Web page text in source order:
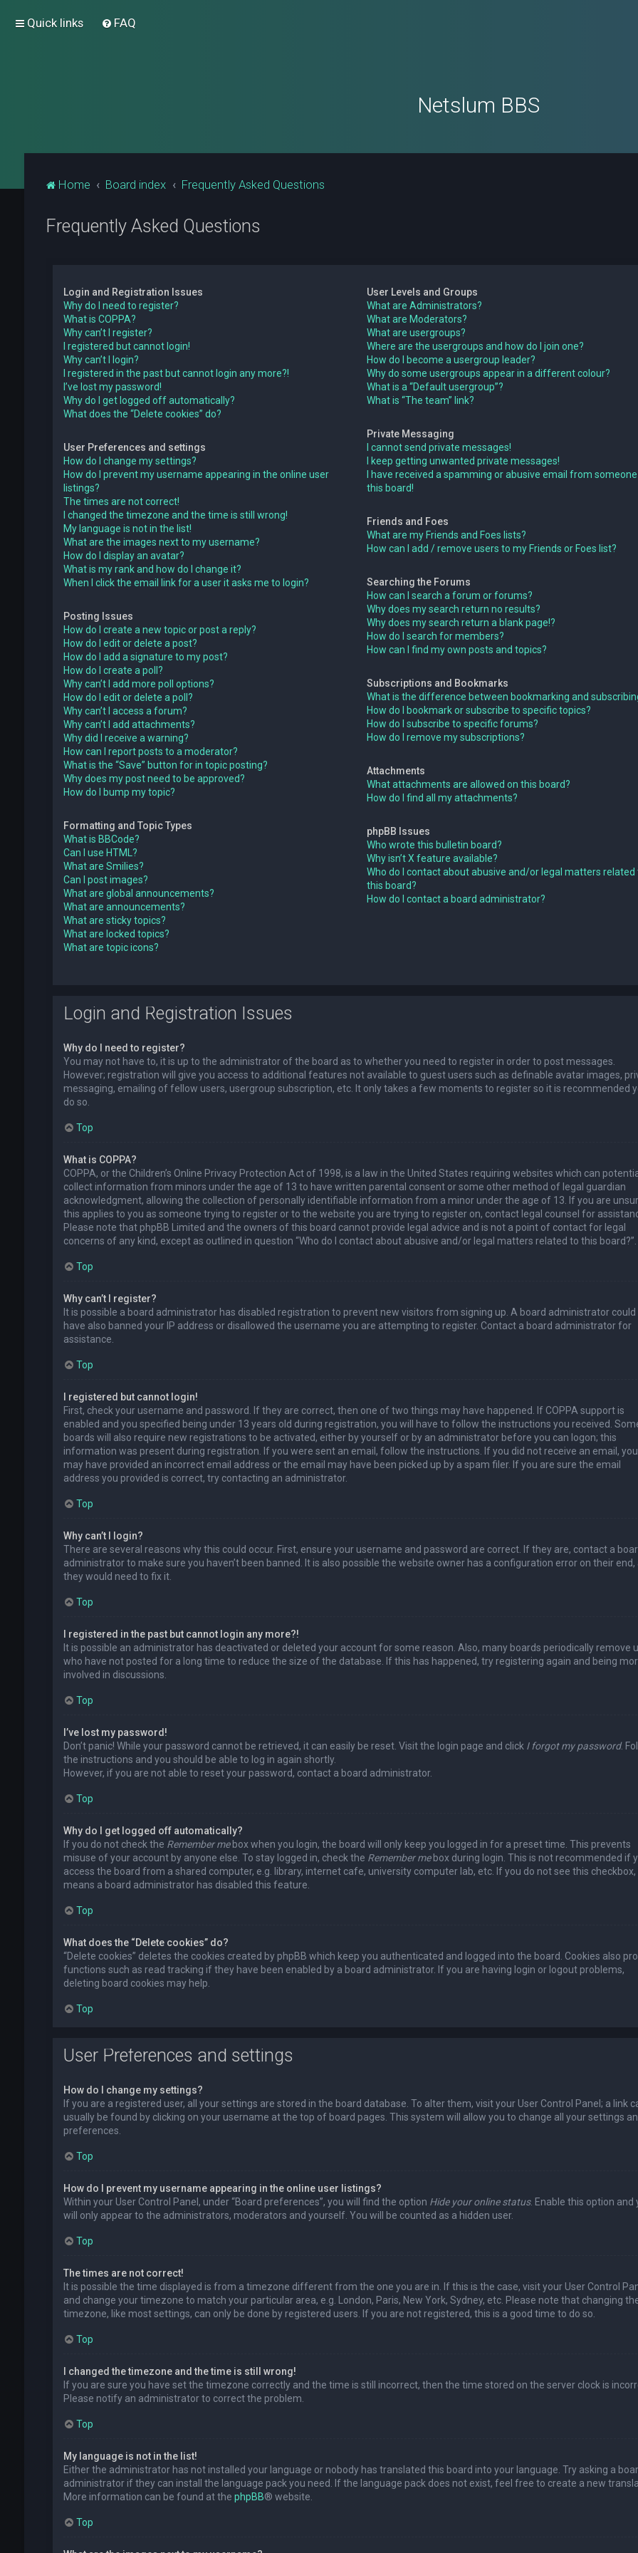
Quick links FAQ
Netslum BBS
Home Board index Frequently Asked Questions
Frequently Asked Questions
Login and Registration Issues
Why do I need to register?
What is COPPA?
Why can’t I register?
I registered but cannot login!
Why can’t I login?
I registered in the past but cannot login any more?!
I’ve lost my password!
Why do I get logged off automatically?
What does the “Delete cookies” do?
User Preferences and settings
How do I change my settings?
How do I prevent my username appearing in the online user
listings?
The times are not correct!
I changed the timezone and the time is still wrong!
My language is not in the list!
What are the images next to my username?
How do I display an avatar?
What is my rank and how do I change it?
When I click the email link for a user it asks me to login?
Posting Issues
How do I create a new topic or post a reply?
How do I edit or delete a post?
How do I add a signature to my post?
How do I create a poll?
Why can’t I add more poll options?
How do I edit or delete a poll?
Why can’t I access a forum?
Why can’t I add attachments?
Why did I receive a warning?
How can I report posts to a moderator?
What is the “Save” button for in topic posting?
Why does my post need to be approved?
How do I bump my topic?
Formatting and Topic Types
What is BBCode?
Can I use HTML?
What are Smilies?
Can I post images?
What are global announcements?
What are announcements?
What are sticky topics?
What are locked topics?
What are topic icons?
User Levels and Groups
What are Administrators?
What are Moderators?
What are usergroups?
Where are the usergroups and how do I join one?
How do I become a usergroup leader?
Why do some usergroups appear in a different colour?
What is a “Default usergroup”?
What is “The team” link?
Private Messaging
I cannot send private messages!
I keep getting unwanted private messages!
I have received a spamming or abusive email from
this board!
Friends and Foes
What are my Friends and Foes lists?
How can I add / remove users to my Friends or Foes list?
Searching the Forums
How can I search a forum or forums?
Why does my search return no results?
Why does my search return a blank page!?
How do I search for members?
How can I find my own posts and topics?
Subscriptions and Bookmarks
What is the difference between bookmarking and
How do I bookmark or subscribe to specific topics?
How do I subscribe to specific forums?
How do I remove my subscriptions?
Attachments
What attachments are allowed on this board?
How do I find all my attachments?
phpBB Issues
Who wrote this bulletin board?
Why isn’t X feature available?
Who do I contact about abusive and/or legal matters related
this board?
How do I contact a board administrator?
Login and Registration Issues
Why do I need to register?
You may not have to, it is up to the administrator of the board as to whether you need to register in order to post messages.
However; registration will give you access to additional features not available to guest users such as definable avatar images,
messaging, emailing of fellow users, usergroup subscription, etc. It only takes a few moments to register so it is recommended
do so.
Top
What is COPPA?
COPPA, or the Children’s Online Privacy Protection Act of 1998, is a law in the United States requiring websites which can
collect information from minors under the age of 13 to have written parental consent or some other method of legal guardian
acknowledgment, allowing the collection of personally identifiable information from a minor under the age of 13. If you are
this applies to you as someone trying to register or to the website you are trying to register on, contact legal counsel for
Please note that phpBB Limited and the owners of this board cannot provide legal advice and is not a point of contact for legal
concerns of any kind, except as outlined in question “Who do I contact about abusive and/or legal matters related to this board?”.
Top
Why can’t I register?
It is possible a board administrator has disabled registration to prevent new visitors from signing up. A board administrator could
have also banned your IP address or disallowed the username you are attempting to register. Contact a board administrator for
assistance.
Top
I registered but cannot login!
First, check your username and password. If they are correct, then one of two things may have happened. If COPPA support is
enabled and you specified being under 13 years old during registration, you will have to follow the instructions you received.
boards will also require new registrations to be activated, either by yourself or by an administrator before you can logon; this
information was present during registration. If you were sent an email, follow the instructions. If you did not receive an email, you
may have provided an incorrect email address or the email may have been picked up by a spam filer. If you are sure the email
address you provided is correct, try contacting an administrator.
Top
Why can’t I login?
There are several reasons why this could occur. First, ensure your username and password are correct. If they are, contact a
administrator to make sure you haven’t been banned. It is also possible the website owner has a configuration error on their end,
they would need to fix it.
Top
I registered in the past but cannot login any more?!
It is possible an administrator has deactivated or deleted your account for some reason. Also, many boards periodically remove
who have not posted for a long time to reduce the size of the database. If this has happened, try registering again and being
involved in discussions.
Top
I’ve lost my password!
Don’t panic! While your password cannot be retrieved, it can easily be reset. Visit the login page and click I forgot my password.
the instructions and you should be able to log in again shortly.
However, if you are not able to reset your password, contact a board administrator.
Top
Why do I get logged off automatically?
If you do not check the Remember mebox when you login, the board will only keep you logged in for a preset time. This prevents
misuse of your account by anyone else. To stay logged in, check the Remember mebox during login. This is not recommended if
access the board from a shared computer, e.g. library, internet cafe, university computer lab, etc. If you do not see this checkbox,
means a board administrator has disabled this feature.
Top
What does the “Delete cookies” do?
“Delete cookies” deletes the cookies created by phpBB which keep you authenticated and logged into the board. Cookies also
functions such as read tracking if they have been enabled by a board administrator. If you are having login or logout problems,
deleting board cookies may help.
Top
User Preferences and settings
How do I change my settings?
If you are a registered user, all your settings are stored in the board database. To alter them, visit your User Control Panel; a link
usually be found by clicking on your username at the top of board pages. This system will allow you to change all your settings
preferences.
Top
How do I prevent my username appearing in the online user listings?
Within your User Control Panel, under “Board preferences”, you will find the option Hide your online status. Enable this option and
will only appear to the administrators, moderators and yourself. You will be counted as a hidden user.
Top
The times are not correct!
It is possible the time displayed is from a timezone different from the one you are in. If this is the case, visit your User Control
and change your timezone to match your particular area, e.g. London, Paris, New York, Sydney, etc. Please note that changing
timezone, like most settings, can only be done by registered users. If you are not registered, this is a good time to do so.
Top
I changed the timezone and the time is still wrong!
If you are sure you have set the timezone correctly and the time is still incorrect, then the time stored on the server clock is
Please notify an administrator to correct the problem.
Top
My language is not in the list!
Either the administrator has not installed your language or nobody has translated this board into your language. Try asking a
administrator if they can install the language pack you need. If the language pack does not exist, feel free to create a new
More information can be found at the phpBB® website.
Top